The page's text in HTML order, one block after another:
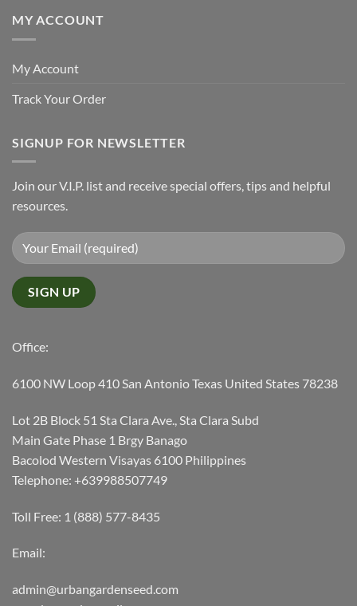
MY ACCOUNT
My Account
Track Your Order
SIGNUP FOR NEWSLETTER
Join our V.I.P. list and receive special offers, tips and helpful
resources.
Office:
6100 NW Loop 410 San Antonio Texas United States 78238
Lot 2B Block 51 Sta Clara Ave., Sta Clara Subd
Main Gate Phase 1 Brgy Banago
Bacolod Western Visayas 6100 Philippines
Telephone: +639988507749
Toll Free: 1 (888) 577-8435
Email:
admin@urbangardenseed.com